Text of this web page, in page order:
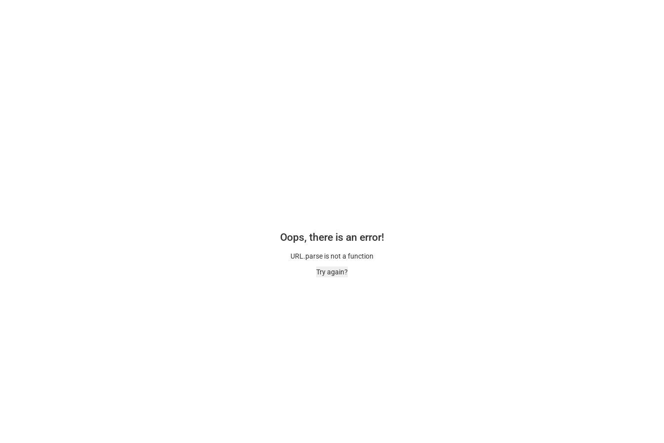
Oops, there is an error!
URL.parse is not a function
Try again?